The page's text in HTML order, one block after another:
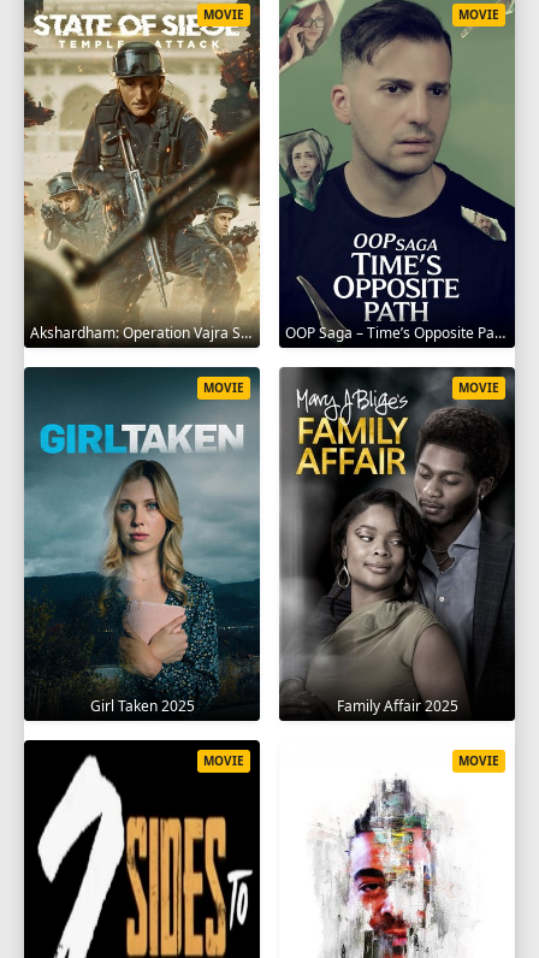
Akshardham: Operation Vajra Shakti 2025
MOVIE
OOP Saga – Time’s Opposite Path 2025
MOVIE
Girl Taken 2025
MOVIE
Family Affair 2025
MOVIE
MOVIE MOVIE